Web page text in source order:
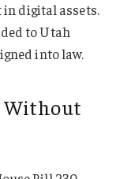
digital assets.
to Utah
into law.
Without